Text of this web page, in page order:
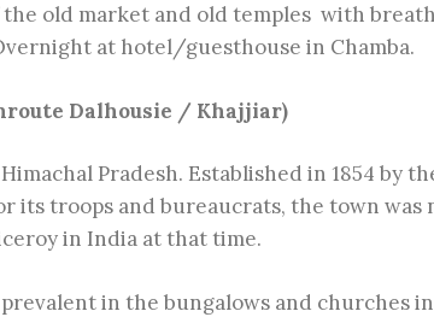
old market and old temples with
at hotel/guesthouse in Chamba.
Dalhousie / Khajjiar)
Pradesh. Established in 1854 by
its troops and bureaucrats, the town was
in India at that time.
in the bungalows and churches